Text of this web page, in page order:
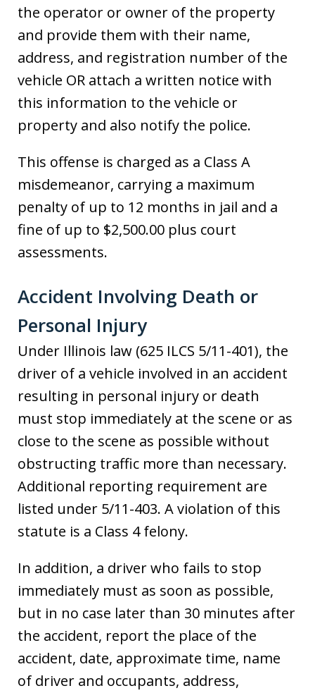
the operator or owner of the property
and provide them with their name,
address, and registration number of the
vehicle OR attach a written notice with
this information to the vehicle or
property and also notify the police.
This offense is charged as a Class A
misdemeanor, carrying a maximum
penalty of up to 12 months in jail and a
fine of up to $2,500.00 plus court
assessments.
Accident Involving Death or
Personal Injury
Under Illinois law (625 ILCS 5/11-401), the
driver of a vehicle involved in an accident
resulting in personal injury or death
must stop immediately at the scene or as
close to the scene as possible without
obstructing traffic more than necessary.
Additional reporting requirement are
listed under 5/11-403. A violation of this
statute is a Class 4 felony.
In addition, a driver who fails to stop
immediately must as soon as possible,
but in no case later than 30 minutes after
the accident, report the place of the
accident, date, approximate time, name
of driver and occupants, address,